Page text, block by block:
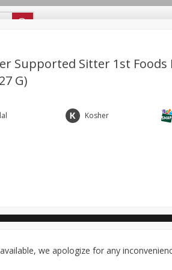
Seasonal
Supported Sitter 1st Foods
G)
Kosher
we apologize for any